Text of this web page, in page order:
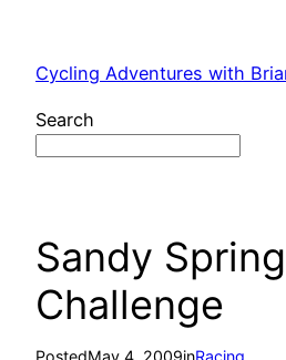
content
Cycling Adventures with
Search
Sandy
Challenge